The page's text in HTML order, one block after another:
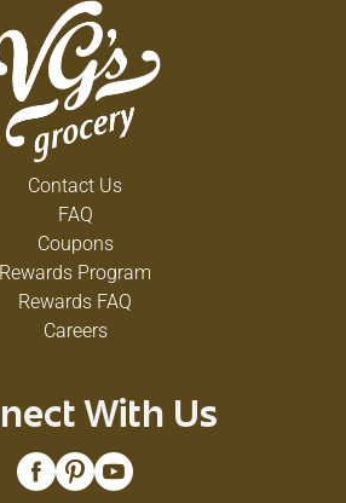
Contact Us
FAQ
Coupons
Rewards Program
Rewards FAQ
Careers
With Us